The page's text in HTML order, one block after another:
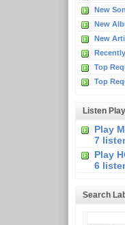
New
New
New
Top
Top
Listen
Play
7
Play
6
Search